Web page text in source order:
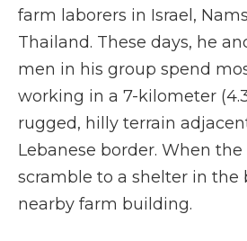
farm laborers in Israel,
Thailand. These days, he
men in his group spend
working in a 7-kilometer
rugged, hilly terrain
Lebanese border. When
scramble to a shelter in the
nearby farm building.